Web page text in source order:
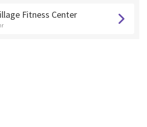
Fitness Center